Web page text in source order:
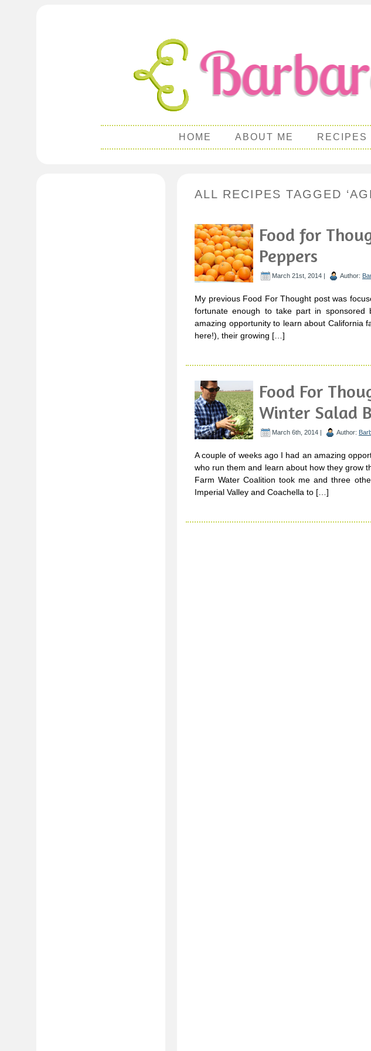
HOME ABOUT ME RECIPES
ALL RECIPES TAGGED
Food for
Peppers
March 21st, 2014 | Author:
My previous Food For Thought post was
fortunate enough to take part in
amazing opportunity to learn about California
here!), their growing […]
Food For
Winter Salad
March 6th, 2014 | Author:
A couple of weeks ago I had an amazing
who run them and learn about how they grow
Farm Water Coalition took me and three
Imperial Valley and Coachella to […]